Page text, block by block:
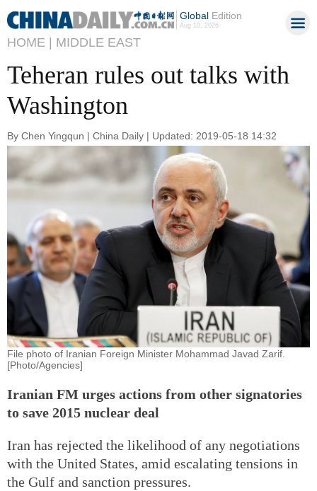
GlobalEdition
Aug 10, 2026
HOME | MIDDLE EAST
Teheran rules out talks with
Washington
By Chen Yingqun | China Daily | Updated: 2019-05-18 14:32
File photo of Iranian Foreign Minister Mohammad Javad Zarif.
[Photo/Agencies]
Iranian FM urges actions from other signatories
to save 2015 nuclear deal
Iran has rejected the likelihood of any negotiations
with the United States, amid escalating tensions in
the Gulf and sanction pressures.